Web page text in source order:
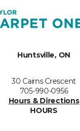
Huntsville, ON
30 Cairns Crescent
705-990-0956
Hours & Directions
HOURS